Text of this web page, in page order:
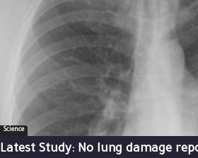
Science
Latest Study: No lung damage